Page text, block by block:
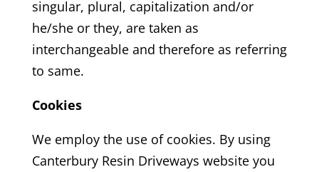
singular, plural, capitalization and/or
he/she or they, are taken as
interchangeable and therefore as referring
to same.
Cookies
We employ the use of cookies. By using
Canterbury Resin Driveways website you